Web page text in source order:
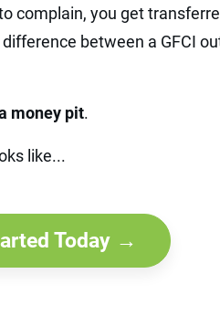
complain, you get
between a GFCI
money pit.
like...
Today →